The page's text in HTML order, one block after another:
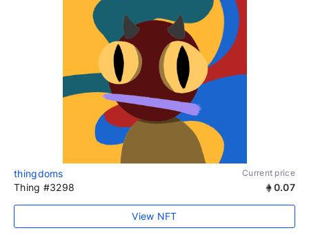
thingdoms Current price
Thing #3298 0.07
View NFT